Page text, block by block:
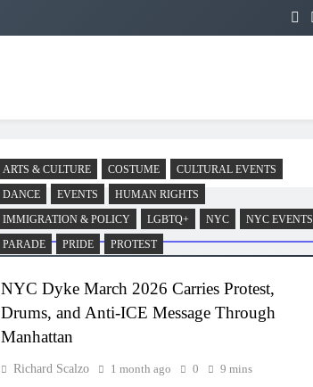
ARTS & CULTURE COSTUME
CULTURAL EVENTS
DANCE
EVENTS
HUMAN RIGHTS
IMMIGRATION & POLICY
LGBTQ+ NYC
NYC EVENTS
PARADE
PRIDE PROTEST
NYC Dyke March 2026 Carries Protest,
Drums, and Anti-ICE Message Through
Manhattan
Richard Scalzo 1 month ago 0 9 mins